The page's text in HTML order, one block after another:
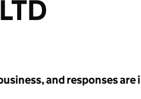
and responses are